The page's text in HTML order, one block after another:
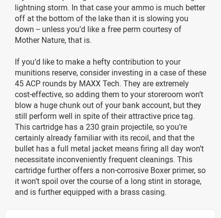
lightning storm. In that case your ammo is much better
off at the bottom of the lake than it is slowing you
down -- unless you’d like a free perm courtesy of
Mother Nature, that is.
If you’d like to make a hefty contribution to your
munitions reserve, consider investing in a case of these
45 ACP rounds by MAXX Tech. They are extremely
cost-effective, so adding them to your storeroom won’t
blow a huge chunk out of your bank account, but they
still perform well in spite of their attractive price tag.
This cartridge has a 230 grain projectile, so you’re
certainly already familiar with its recoil, and that the
bullet has a full metal jacket means firing all day won’t
necessitate inconveniently frequent cleanings. This
cartridge further offers a non-corrosive Boxer primer, so
it won’t spoil over the course of a long stint in storage,
and is further equipped with a brass casing.